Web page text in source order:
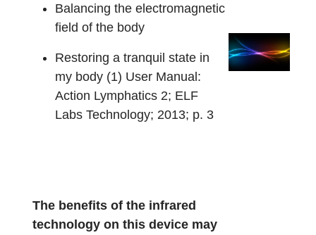
Balancing the electromagnetic
field of the body
Restoring a tranquil state in
my body (1) User Manual:
Action Lymphatics 2; ELF
Labs Technology; 2013; p. 3
The benefits of the infrared
technology on this device may